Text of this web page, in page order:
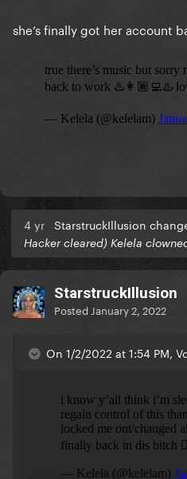
she’s finally got her account
4 yr StarstruckIllusion
Hacker cleared) Kelela
StarstruckIllusion
Posted January 2, 2022
On 1/2/2022 at 1:54 PM,